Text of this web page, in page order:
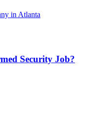
Security Job?